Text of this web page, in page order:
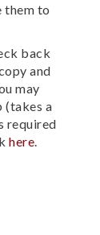
them to
back
and
may
(takes a
required
here